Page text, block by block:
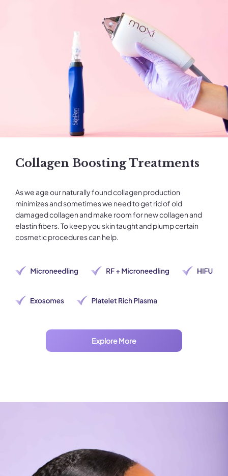
Collagen Boosting Treatments
As we age our naturally found collagen production
minimizes and sometimes we need to get rid of old
damaged collagen and make room for new collagen and
elastin fibers. To keep you skin taught and plump certain
cosmetic procedures can help.
Explore More